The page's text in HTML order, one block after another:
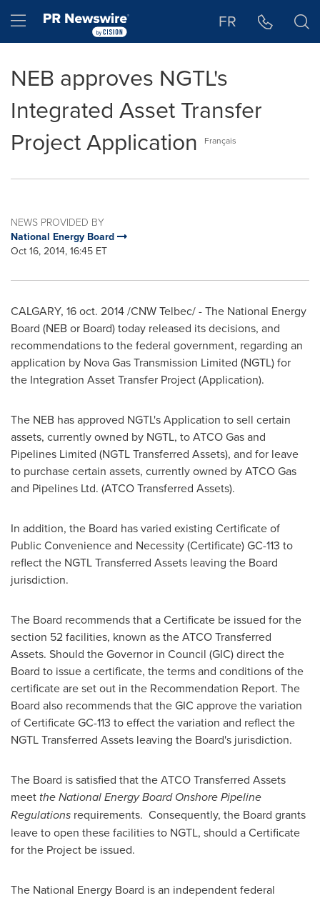
Hamburger menu FR
NEB approves NGTL's
Integrated Asset Transfer
Project Application
Français
NEWS PROVIDED BY
National Energy Board
Oct 16, 2014, 16:45 ET
CALGARY, 16 oct. 2014/CNW Telbec/ - The National Energy
Board (NEB or Board) today released its decisions, and
recommendations to the federal government, regarding an
application by Nova Gas Transmission Limited (NGTL) for
the Integration Asset Transfer Project (Application).
The NEB has approved NGTL's Application to sell certain
assets, currently owned by NGTL, to ATCO Gas and
Pipelines Limited (NGTL Transferred Assets), and for leave
to purchase certain assets, currently owned by ATCO Gas
and Pipelines Ltd. (ATCO Transferred Assets).
In addition, the Board has varied existing Certificate of
Public Convenience and Necessity (Certificate) GC-113 to
reflect the NGTL Transferred Assets leaving the Board
jurisdiction.
The Board recommends that a Certificate be issued for the
section 52 facilities, known as the ATCO Transferred
Assets. Should the Governor in Council (GIC) direct the
Board to issue a certificate, the terms and conditions of the
certificate are set out in the Recommendation Report. The
Board also recommends that the GIC approve the variation
of Certificate GC-113 to effect the variation and reflect the
NGTL Transferred Assets leaving the Board's jurisdiction.
The Board is satisfied that the ATCO Transferred Assets
meet the National Energy Board Onshore Pipeline
Regulations requirements. Consequently, the Board grants
leave to open these facilities to NGTL, should a Certificate
for the Project be issued.
The National Energy Board is an independent federal